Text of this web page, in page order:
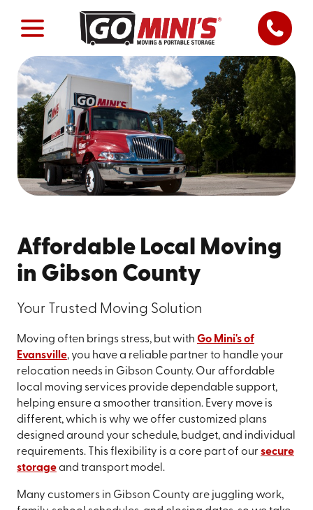
Affordable Local Moving
in Gibson County
Your Trusted Moving Solution
Moving often brings stress, but with Go Mini's of
Evansville, you have a reliable partner to handle your
relocation needs in Gibson County. Our affordable
local moving services provide dependable support,
helping ensure a smoother transition. Every move is
different, which is why we offer customized plans
designed around your schedule, budget, and individual
requirements. This flexibility is a core part of our secure
storageand transport model.
Many customers in Gibson County are juggling work,